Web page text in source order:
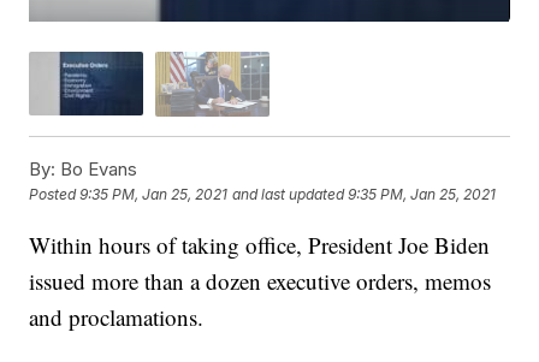
By: Bo Evans
Posted9:35 PM, Jan 25, 2021 and last updated 9:35 PM, Jan 25, 2021
Within hours of taking office, President Joe Biden
issued more than a dozen executive orders, memos
and proclamations.